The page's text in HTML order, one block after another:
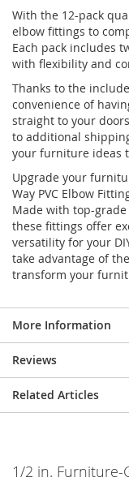
With the 12-pack
elbow fittings to
Each pack includes
with flexibility and
Thanks to the
convenience of
straight to your
to additional
your furniture ideas
Upgrade your
Way PVC Elbow
Made with top-grade
these fittings offer
versatility for your
take advantage of
transform your
More Information
Reviews
Related Articles
1/2 in. Furniture-